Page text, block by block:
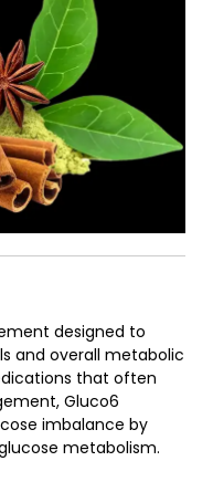
designed to
and overall metabolic
that often
Gluco6
imbalance by
metabolism.